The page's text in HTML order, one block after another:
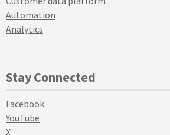
Automation
Analytics
Stay Connected
Facebook
YouTube
X